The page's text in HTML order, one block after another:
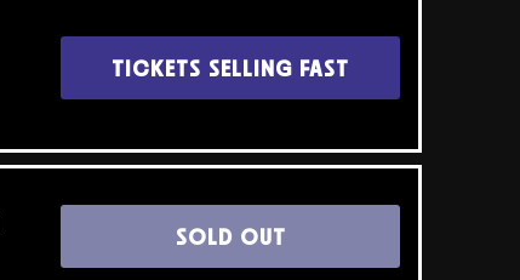
TICKETS SELLING FAST
SOLD OUT